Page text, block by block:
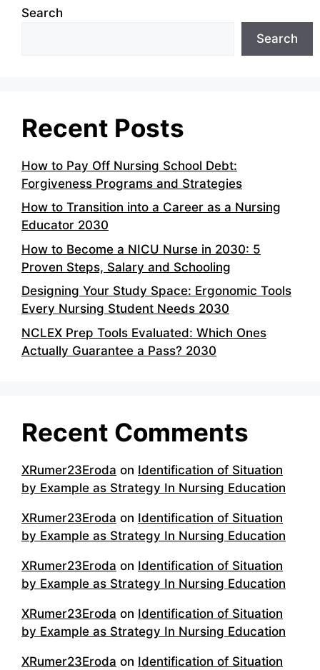
Search
Search
Recent Posts
How to Pay Off Nursing School Debt:
Forgiveness Programs and Strategies
How to Transition into a Career as a Nursing
Educator 2030
How to Become a NICU Nurse in 2030: 5
Proven Steps, Salary and Schooling
Designing Your Study Space: Ergonomic Tools
Every Nursing Student Needs 2030
NCLEX Prep Tools Evaluated: Which Ones
Actually Guarantee a Pass? 2030
Recent Comments
XRumer23Eroda on Identification of Situation
by Example as Strategy In Nursing Education
XRumer23Eroda on Identification of Situation
by Example as Strategy In Nursing Education
XRumer23Eroda on Identification of Situation
by Example as Strategy In Nursing Education
XRumer23Eroda on Identification of Situation
by Example as Strategy In Nursing Education
XRumer23Eroda on Identification of Situation